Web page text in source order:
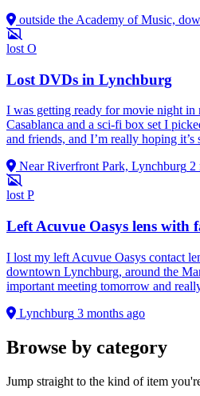
outside the Academy of Music,
lost O
Lost DVDs in Lynchburg
I was getting ready for movie night in
Casablanca and a sci‑fi box set I
and friends, and I’m really hoping
Near Riverfront Park, Lynchburg 2
lost P
Left Acuvue Oasys lens with
I lost my left Acuvue Oasys contact
downtown Lynchburg, around the
important meeting tomorrow and
Lynchburg 3 months ago
Browse by category
Jump straight to the kind of item